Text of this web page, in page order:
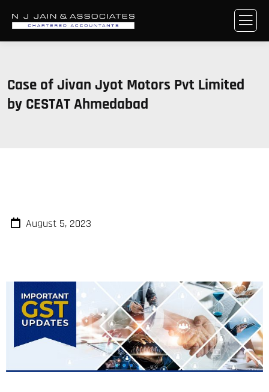
Case of Jivan Jyot Motors Pvt Limited
by CESTAT Ahmedabad
August 5, 2023